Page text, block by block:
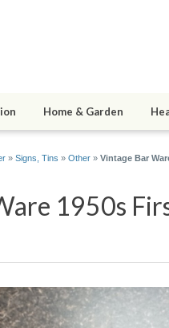
Home & Garden
» Signs, Tins » Other » Vintage Bar
1950s